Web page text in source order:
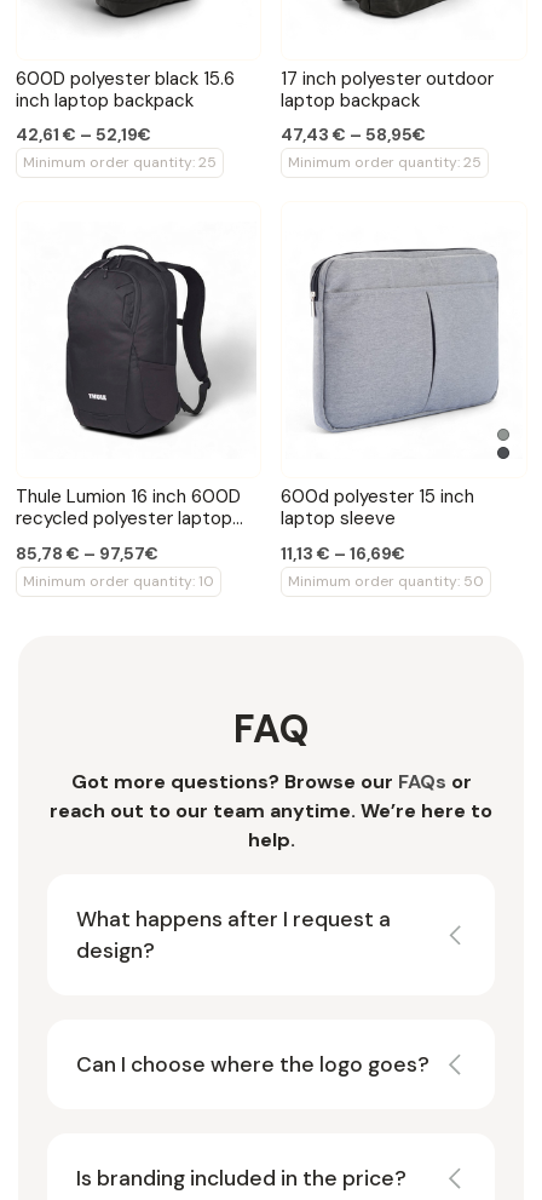
600D polyester black 15.6
inch laptop backpack
42,61 € – 52,19€
Minimum order quantity: 25
17 inch polyester outdoor
laptop backpack
47,43 € – 58,95€
Minimum order quantity: 25
Thule Lumion 16 inch 600D
recycled polyester laptop
85,78 € – 97,57€
Minimum order quantity: 10
600d polyester 15 inch
laptop sleeve
11,13 € – 16,69€
Minimum order quantity: 50
FAQ
Got more questions? Browse our FAQs or
reach out to our team anytime. We’re here to
help.
What happens after I request a
design?
Can I choose where the logo goes?
Is branding included in the price?